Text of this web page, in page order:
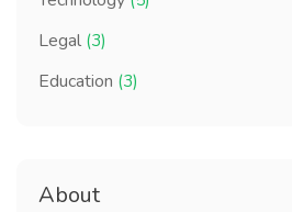
Legal (3)
Education (3)
About